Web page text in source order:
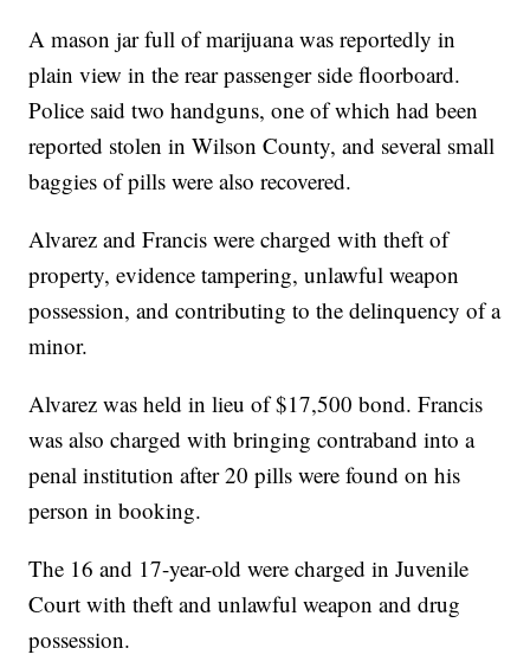
A mason jar full of marijuana was reportedly in
plain view in the rear passenger side floorboard.
Police said two handguns, one of which had been
reported stolen in Wilson County, and several small
baggies of pills were also recovered.
Alvarez and Francis were charged with theft of
property, evidence tampering, unlawful weapon
possession, and contributing to the delinquency of a
minor.
Alvarez was held in lieu of $17,500 bond. Francis
was also charged with bringing contraband into a
penal institution after 20 pills were found on his
person in booking.
The 16 and 17-year-old were charged in Juvenile
Court with theft and unlawful weapon and drug
possession.